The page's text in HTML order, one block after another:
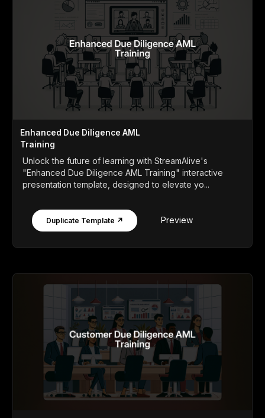
Enhanced Due Diligence AML
Training
Unlock the future of learning with StreamAlive's
"Enhanced Due Diligence AML Training" interactive
presentation template, designed to elevate yo...
Duplicate Template ↗ Preview